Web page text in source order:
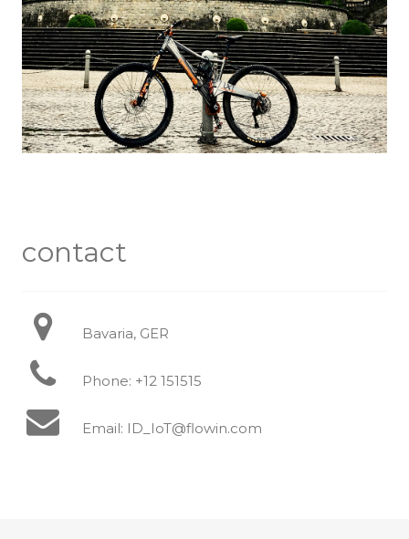
contact
Bavaria, GER
Phone: +12 151515
Email: ID_IoT@flowin.com